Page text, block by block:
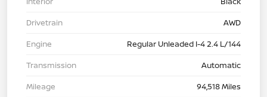
Drivetrain
AWD
Engine
Regular Unleaded I-4 2.4 L/144
Transmission
Automatic
Mileage
94,518 Miles